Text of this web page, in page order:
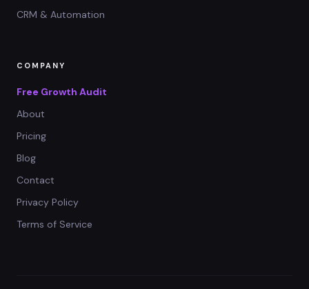
CRM & Automation
COMPANY
Free Growth Audit
About
Pricing
Blog
Contact
Privacy Policy
Terms of Service